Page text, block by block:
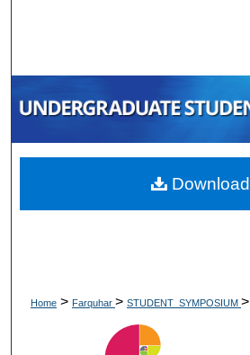
My Account
About
Home > Farquhar > STUDENT_SYMPOSIUM >
Download